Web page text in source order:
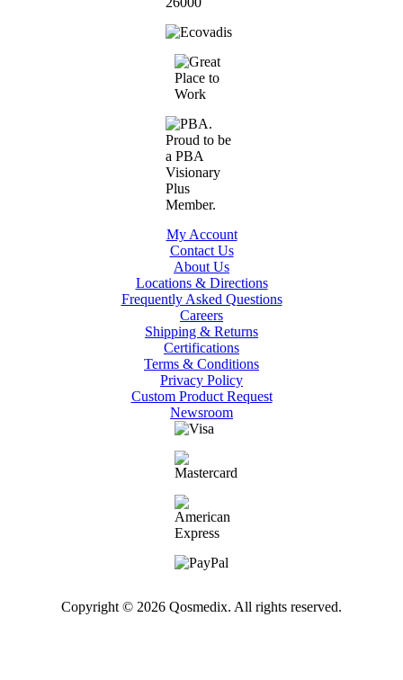
My Account
Contact Us
About Us
Locations & Directions
Frequently Asked Questions
Careers
Shipping & Returns
Certifications
Terms & Conditions
Privacy Policy
Custom Product Request
Newsroom
Copyright © 2026 Qosmedix. All rights reserved.